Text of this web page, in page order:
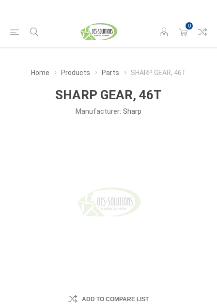
0
Home Products Parts SHARP GEAR, 46T
SHARP GEAR, 46T
Manufacturer: Sharp
ADD TO COMPARE LIST